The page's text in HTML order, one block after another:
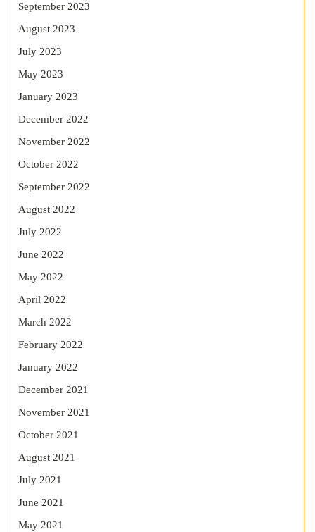
September 2023
August 2023
July 2023
May 2023
January 2023
December 2022
November 2022
October 2022
September 2022
August 2022
July 2022
June 2022
May 2022
April 2022
March 2022
February 2022
January 2022
December 2021
November 2021
October 2021
August 2021
July 2021
June 2021
May 2021